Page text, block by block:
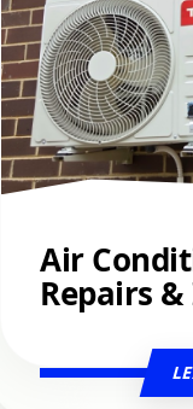
Air
Repairs